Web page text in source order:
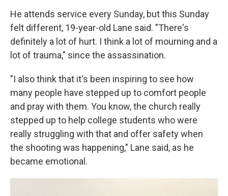
He attends service every Sunday, but this Sunday
felt different, 19-year-old Lane said. "There's
definitely a lot of hurt. I think a lot of mourning and a
lot of trauma," since the assassination.
"I also think that it's been inspiring to see how
many people have stepped up to comfort people
and pray with them. You know, the church really
stepped up to help college students who were
really struggling with that and offer safety when
the shooting was happening," Lane said, as he
became emotional.